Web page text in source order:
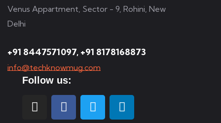
Venus Appartment, Sector - 9, Rohini, New
Delhi
+91 8447571097, +91 8178168873
info@techknowmug.com
Follow us: